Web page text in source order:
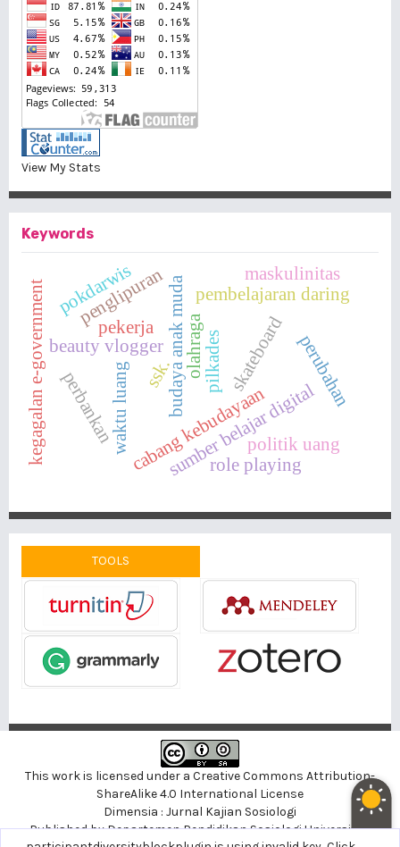
View My Stats
Keywords
pilkades
budaya anak muda
cabang kebudayaan
skateboard
pembelajaran daring
sumber belajar digital
beauty vlogger
politik uang
olahraga
penglipuran
perubahan
waktu luang
pokdarwis
perbankan
pekerja
kegagalan e-government ssk.
role playing
maskulinitas
TOOLS
This work is licensed under a Creative Commons Attribution-
ShareAlike 4.0 International License
Dimensia : Jurnal Kajian Sosiologi
Published byDepartemen Pendidikan SosiologiUniversitas